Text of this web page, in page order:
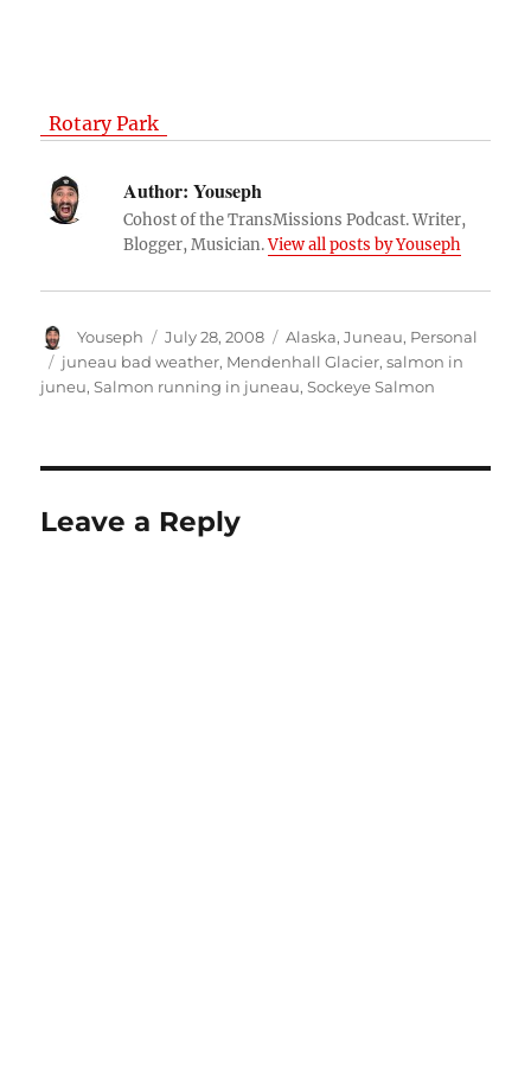
Rotary Park
Author: Youseph
Cohost of the TransMissions Podcast. Writer,
Blogger, Musician.View all posts by Youseph
Author
Youseph
Posted
on
July 28, 2008 Categories
Alaska,Juneau, Personal
Tags
juneau bad weather, Mendenhall Glacier,salmon in
juneu,Salmon running in juneau,Sockeye Salmon
Leave a Reply